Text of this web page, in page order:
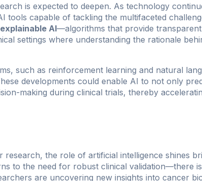
is expected to deepen. As technology
tools capable of tackling the multifaceted
explainable AI—algorithms that provide transparent
settings where understanding the rationale
such as reinforcement learning and natural
developments could enable AI to not only
making during clinical trials, thereby
the role of artificial intelligence shines
to the need for robust clinical validation—there is
are uncovering new insights into cancer